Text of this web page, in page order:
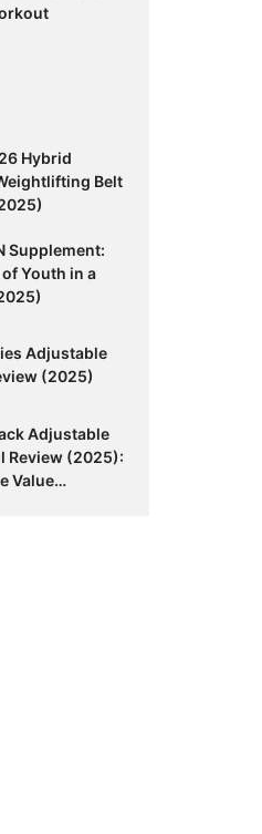
Hybrid
Belt
Supplement:
Youth in a
Adjustable
(2025)
Adjustable
Review (2025):
Value